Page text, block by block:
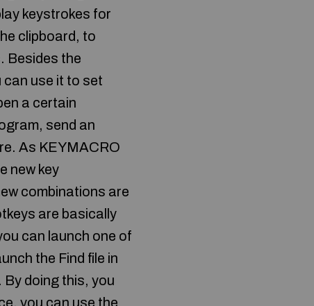
keystrokes for
clipboard, to
Besides the
use it to set
a certain
send an
As KEYMACRO
new key
combinations are
are basically
can launch one of
the Find file in
doing this, you
you can use the